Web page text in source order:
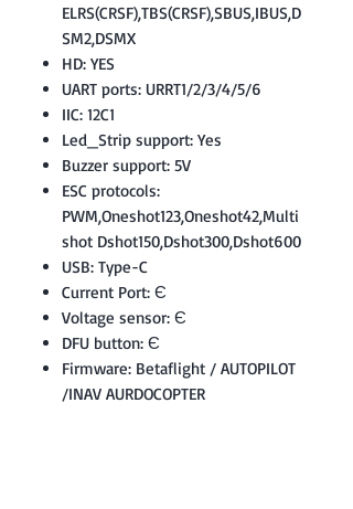
ELRS(CRSF),TBS(CRSF),SBUS,IBUS,D
SM2,DSMX
HD: YES
UART ports: URRT1/2/3/4/5/6
IIC: 12C1
Led_Strip support: Yes
Buzzer support: 5V
ESC protocols:
PWM,Oneshot123,Oneshot42,Multi
shot Dshot150,Dshot300,Dshot600
USB: Type-C
Current Port: Є
Voltage sensor: Є
DFU button: Є
Firmware: Betaflight / AUTOPILOT
/INAV AURDOCOPTER